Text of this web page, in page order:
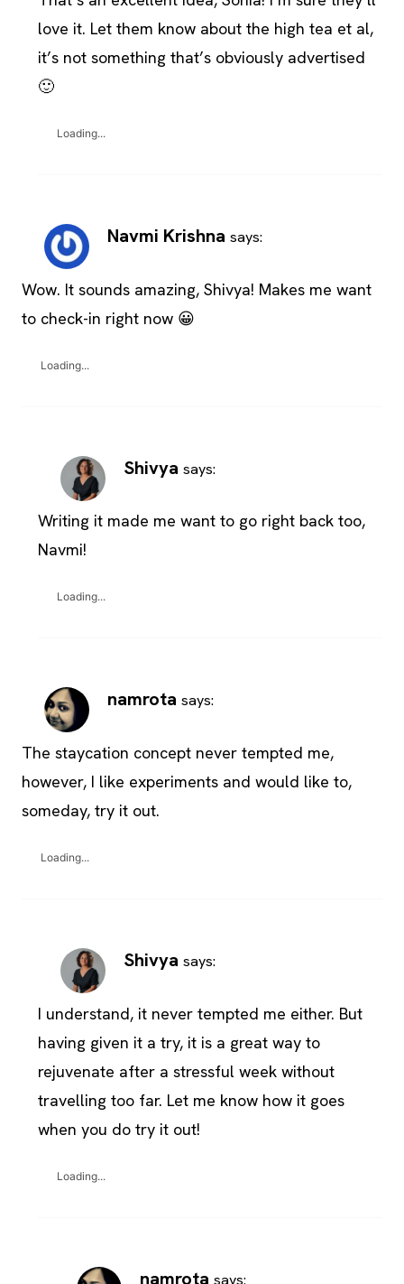
love it. Let them know about the high tea et al,
it’s not something that’s obviously advertised
🙂
Loading...
Navmi Krishna says:
Wow. It sounds amazing, Shivya! Makes me want
to check-in right now 😀
Loading...
Shivya says:
Writing it made me want to go right back too,
Navmi!
Loading...
namrota says:
The staycation concept never tempted me,
however, I like experiments and would like to,
someday, try it out.
Loading...
Shivya says:
I understand, it never tempted me either. But
having given it a try, it is a great way to
rejuvenate after a stressful week without
travelling too far. Let me know how it goes
when you do try it out!
Loading...
namrota says: